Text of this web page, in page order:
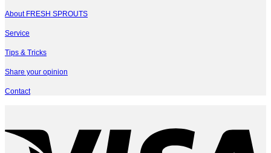
About FRESH SPROUTS
Service
Tips & Tricks
Share your opinion
Contact